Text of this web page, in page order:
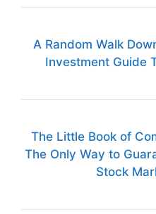
A Random Walk
Investment Guide
The Little Book of
The Only Way to
Stock